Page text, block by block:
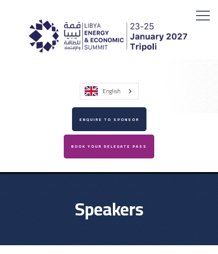
English
ENQUIRE TO SPONSOR
BOOK YOUR DELEGATE PASS
Speakers